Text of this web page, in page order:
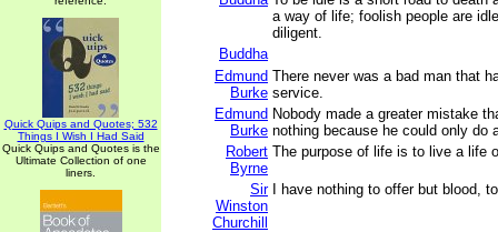
Quick Quips and Quotes; 532
Things I Wish I Had Said
Quick Quips and Quotes is the
Ultimate Collection of one
liners.
a way of life; foolish people are
diligent.
Buddha
Edmund
Burke
There never was a bad man that
service.
Edmund
Burke
Nobody made a greater mistake
nothing because he could only do
Robert
Byrne
The purpose of life is to live a life
Sir
Winston
Churchill
I have nothing to offer but blood,